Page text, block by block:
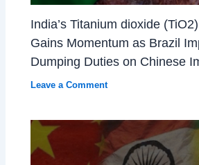
India’s Titanium dioxide
Gains Momentum as Brazil
Dumping Duties on Chinese
Leave a Comment